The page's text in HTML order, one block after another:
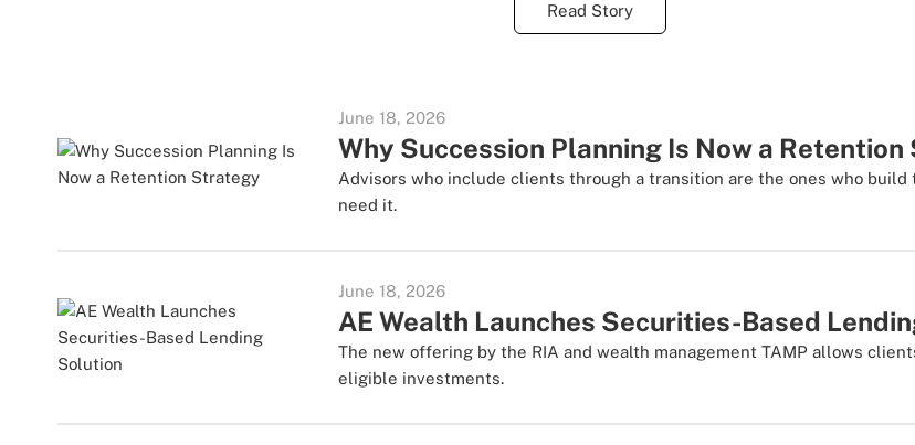
Read Story
June 18, 2026
Why Succession Planning Is Now a
Advisors who include clients through a transition are the ones who build
need it.
June 18, 2026
AE Wealth Launches Securities-Based
The new offering by the RIA and wealth management TAMP allows
eligible investments.